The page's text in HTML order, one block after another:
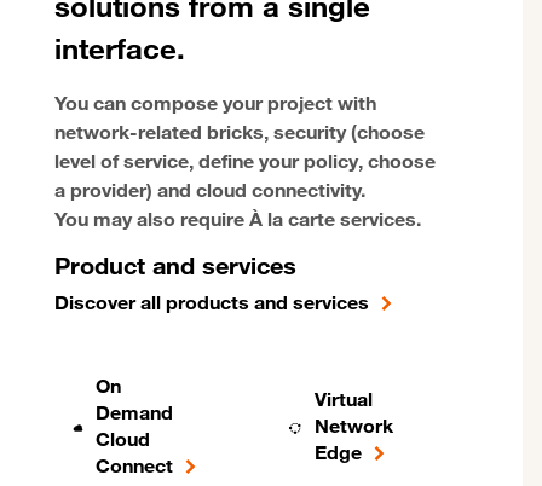
interface.
You can compose your project with
network-related bricks, security (choose
level of service, define your policy, choose
a provider) and cloud connectivity.
You may also require À la carte services.
Product and services
Discover all products and services
On
Demand
Cloud
Connect
Virtual
Network
Edge